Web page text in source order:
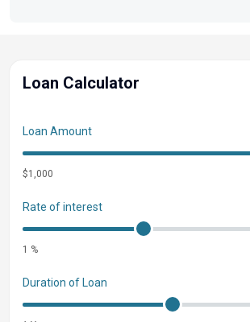
Loan Calculator
Loan Amount
$1,000
Rate of interest
1 %
Duration of Loan